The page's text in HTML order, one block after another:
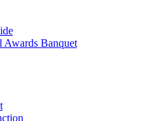
Awards Banquet